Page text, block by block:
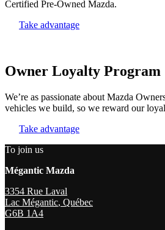
Certified Pre-Owned Mazda.
Take advantage
Owner Loyalty Program
We’re as passionate about Mazda
vehicles we build, so we reward our
Take advantage
To join us
Mégantic Mazda
3354 Rue Laval
Lac Mégantic, Québec
G6B 1A4